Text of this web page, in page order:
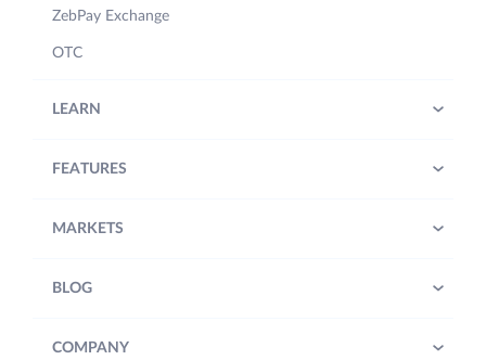
ZebPay Exchange
OTC
LEARN
FEATURES
MARKETS
BLOG
COMPANY